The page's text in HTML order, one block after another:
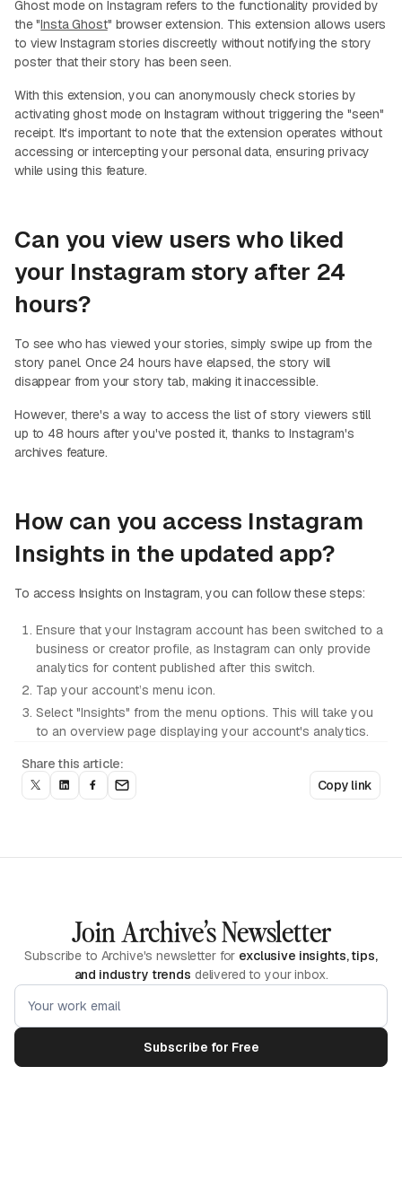
Share this article:
Copy link
Ghost mode on Instagram refers to the functionality provided by
the "Insta Ghost" browser extension. This extension allows users
to view Instagram stories discreetly without notifying the story
poster that their story has been seen.
With this extension, you can anonymously check stories by
activating ghost mode on Instagram without triggering the "seen"
receipt. It's important to note that the extension operates without
accessing or intercepting your personal data, ensuring privacy
while using this feature.
Can you view users who liked
your Instagram story after 24
hours?
To see who has viewed your stories, simply swipe up from the
story panel. Once 24 hours have elapsed, the story will
disappear from your story tab, making it inaccessible.
However, there's a way to access the list of story viewers still
up to 48 hours after you've posted it, thanks to Instagram's
archives feature.
How can you access Instagram
Insights in the updated app?
To access Insights on Instagram, you can follow these steps:
Ensure that your Instagram account has been switched to a
business or creator profile, as Instagram can only provide
analytics for content published after this switch.
Tap your account’s menu icon.
Select "Insights" from the menu options. This will take you
to an overview page displaying your account's analytics.
Join Archive’s Newsletter
Subscribe to Archive's newsletter for exclusive insights, tips,
and industry trends delivered to your inbox.